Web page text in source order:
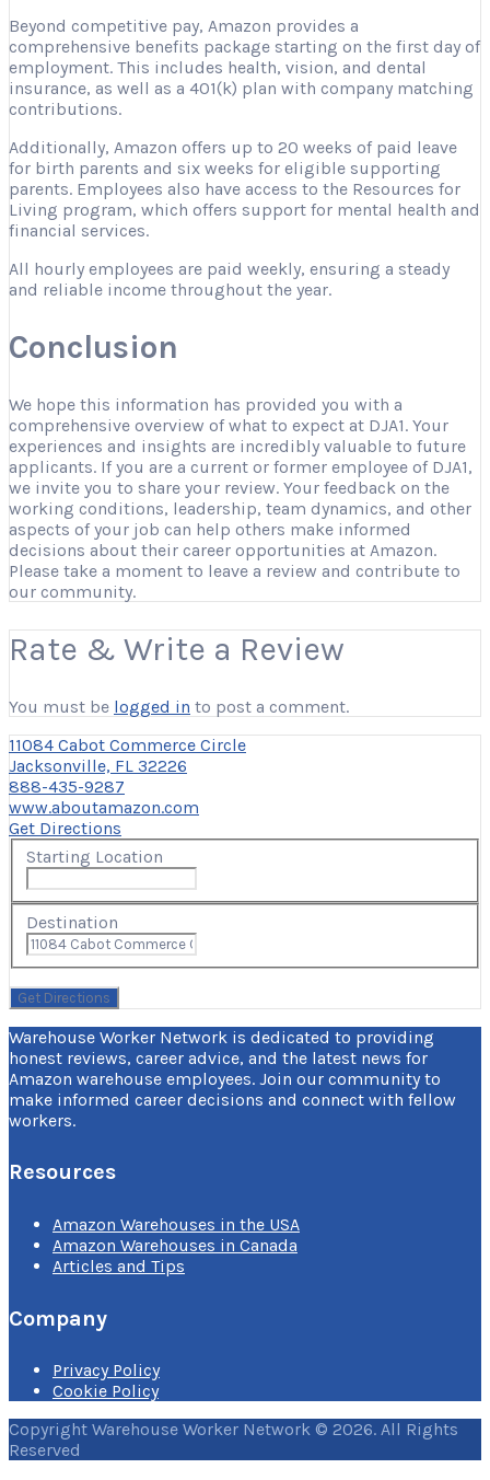
Beyond competitive pay, Amazon provides a
comprehensive benefits package starting on the first day of
employment. This includes health, vision, and dental
insurance, as well as a 401(k) plan with company matching
contributions.
Additionally, Amazon offers up to 20 weeks of paid leave
for birth parents and six weeks for eligible supporting
parents. Employees also have access to the Resources for
Living program, which offers support for mental health and
financial services.
All hourly employees are paid weekly, ensuring a steady
and reliable income throughout the year.
Conclusion
We hope this information has provided you with a
comprehensive overview of what to expect at DJA1. Your
experiences and insights are incredibly valuable to future
applicants. If you are a current or former employee of DJA1,
we invite you to share your review. Your feedback on the
working conditions, leadership, team dynamics, and other
aspects of your job can help others make informed
decisions about their career opportunities at Amazon.
Please take a moment to leave a review and contribute to
our community.
Rate & Write a Review
You must be logged in to post a comment.
11084 Cabot Commerce Circle
Jacksonville, FL 32226
888-435-9287
www.aboutamazon.com
Get Directions
Starting Location
Destination
Warehouse Worker Network is dedicated to providing
honest reviews, career advice, and the latest news for
Amazon warehouse employees. Join our community to
make informed career decisions and connect with fellow
workers.
Resources
Amazon Warehouses in the USA
Amazon Warehouses in Canada
Articles and Tips
Company
Privacy Policy
Cookie Policy
Copyright Warehouse Worker Network © 2026. All Rights
Reserved